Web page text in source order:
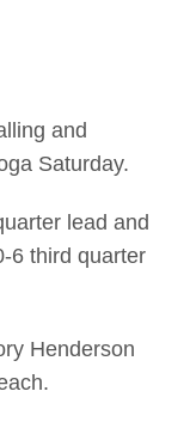
and
Saturday.
lead and
6 third quarter
Henderson